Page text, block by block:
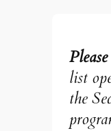
list
the